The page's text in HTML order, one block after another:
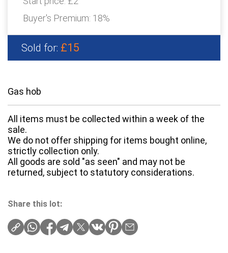
Buyer's Premium: 18%
Sold for: £15
Gas hob
All items must be collected within a week of the
sale.
We do not offer shipping for items bought online,
strictly collection only.
All goods are sold "as seen" and may not be
returned, subject to statutory considerations.
Share this lot: